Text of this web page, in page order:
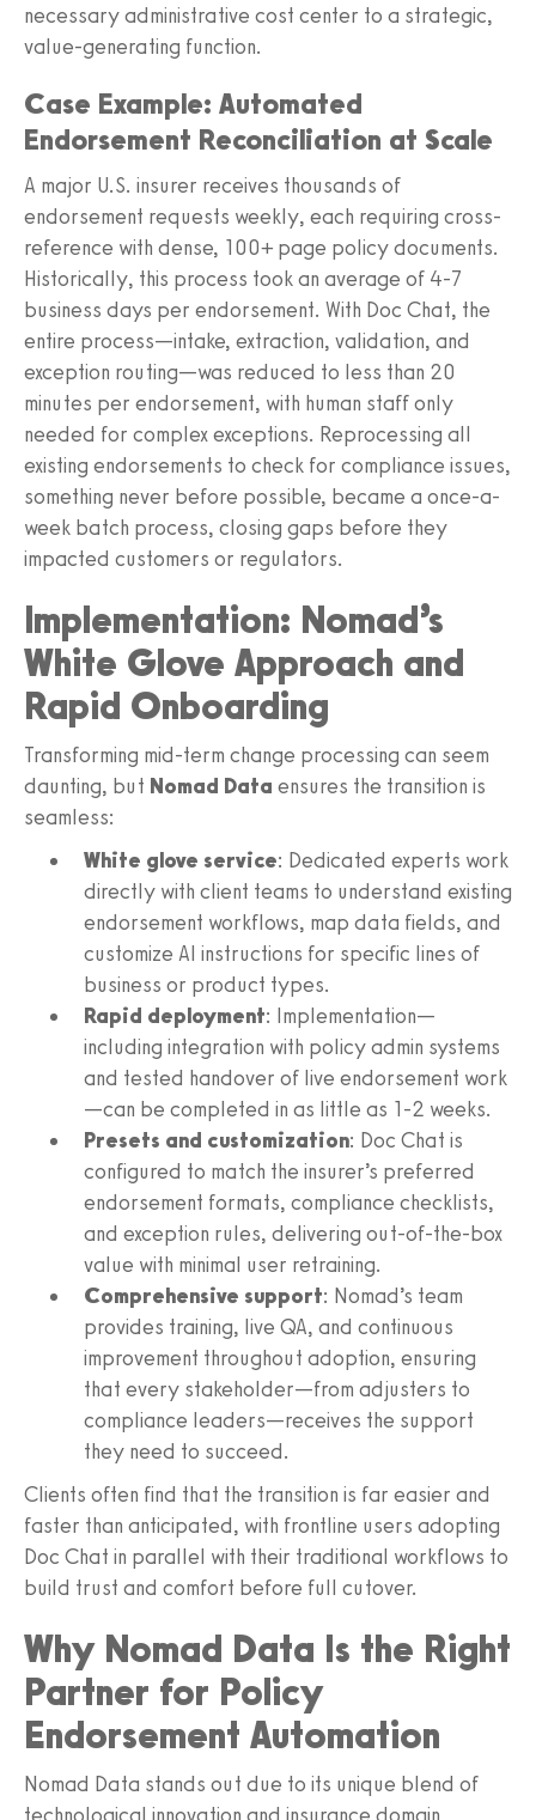
necessary administrative cost center to a strategic,
value-generating function.
Case Example: Automated
Endorsement Reconciliation at Scale
A major U.S. insurer receives thousands of
endorsement requests weekly, each requiring cross-
reference with dense, 100+ page policy documents.
Historically, this process took an average of 4-7
business days per endorsement. With Doc Chat, the
entire process—intake, extraction, validation, and
exception routing—was reduced to less than 20
minutes per endorsement, with human staff only
needed for complex exceptions. Reprocessing all
existing endorsements to check for compliance issues,
something never before possible, became a once-a-
week batch process, closing gaps before they
impacted customers or regulators.
Implementation: Nomad’s
White Glove Approach and
Rapid Onboarding
Transforming mid-term change processing can seem
daunting, but Nomad Data ensures the transition is
seamless:
White glove service: Dedicated experts work
directly with client teams to understand existing
endorsement workflows, map data fields, and
customize AI instructions for specific lines of
business or product types.
Rapid deployment: Implementation—
including integration with policy admin systems
and tested handover of live endorsement work
—can be completed in as little as 1-2 weeks.
Presets and customization: Doc Chat is
configured to match the insurer’s preferred
endorsement formats, compliance checklists,
and exception rules, delivering out-of-the-box
value with minimal user retraining.
Comprehensive support: Nomad’s team
provides training, live QA, and continuous
improvement throughout adoption, ensuring
that every stakeholder—from adjusters to
compliance leaders—receives the support
they need to succeed.
Clients often find that the transition is far easier and
faster than anticipated, with frontline users adopting
Doc Chat in parallel with their traditional workflows to
build trust and comfort before full cutover.
Why Nomad Data Is the Right
Partner for Policy
Endorsement Automation
Nomad Data stands out due to its unique blend of